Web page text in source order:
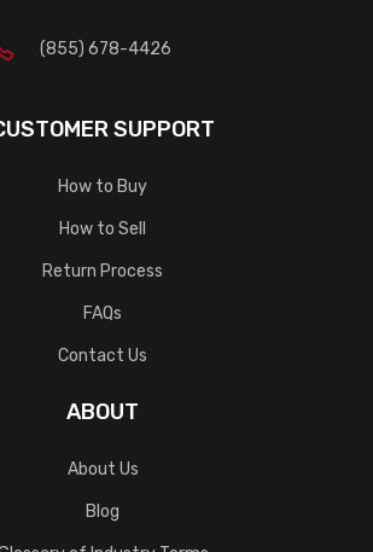
(855) 678-4426
SUPPORT
How to Buy
How to Sell
Return Process
FAQs
Contact Us
ABOUT
About Us
Blog